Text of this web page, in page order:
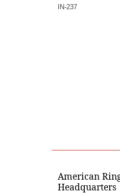
IN-237
American
Headquarters